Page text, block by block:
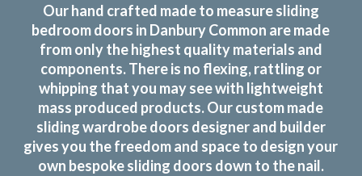
Our hand crafted made to measure sliding
bedroom doors in Danbury Common are made
from only the highest quality materials and
components. There is no flexing, rattling or
whipping that you may see with lightweight
mass produced products. Our custom made
sliding wardrobe doors designer and builder
gives you the freedom and space to design your
own bespoke sliding doors down to the nail.